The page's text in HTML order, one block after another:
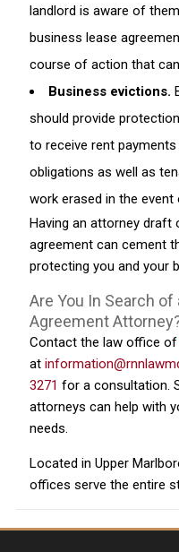
landlord is aware of
business lease
course of action that
Business evictions.
should provide
to receive rent
obligations as well as
work erased in the event
Having an attorney draft
agreement can cement
protecting you and your
Are You In Search
Agreement
Contact the law office of
at
3271 for a consultation.
attorneys can help with
needs.
Located in Upper
offices serve the entire